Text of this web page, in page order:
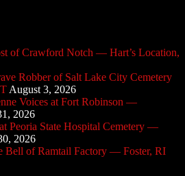
of Crawford Notch — Hart’s Location,
Robber of Salt Lake City Cemetery
August 3, 2026
Voices at Fort Robinson —
2026
Peoria State Hospital Cemetery —
2026
Bell of Ramtail Factory — Foster, RI